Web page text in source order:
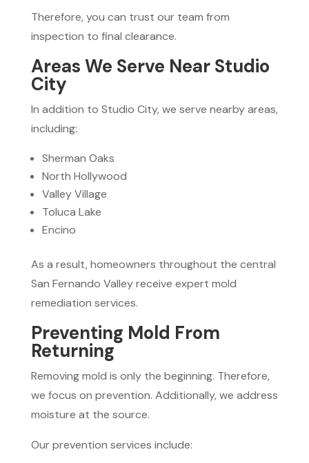
Therefore, you can trust our team from
inspection to final clearance.
Areas We Serve Near Studio
City
In addition to Studio City, we serve nearby areas,
including:
Sherman Oaks
North Hollywood
Valley Village
Toluca Lake
Encino
As a result, homeowners throughout the central
San Fernando Valley receive expert mold
remediation services.
Preventing Mold From
Returning
Removing mold is only the beginning. Therefore,
we focus on prevention. Additionally, we address
moisture at the source.
Our prevention services include: